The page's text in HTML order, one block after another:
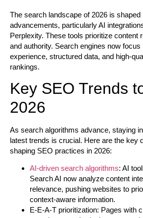
The search landscape of 2026 is
advancements, particularly AI
Perplexity. These tools prioritize content
and authority. Search engines now
experience, structured data, and high-
rankings.
Key SEO Trends
2026
As search algorithms advance, staying
latest trends is crucial. Here are the key
shaping SEO practices in 2026:
AI-driven search algorithms: AI
Search AI now analyze content
relevance, pushing websites to
context-aware information.
E-E-A-T prioritization: Pages with